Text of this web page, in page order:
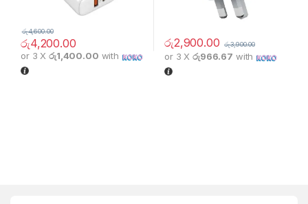
රු4,200.00
රු4,600.00
or 3 Xරු1,400.00 with
රු2,900.00 රු3,900.00
or 3 Xරු966.67 with